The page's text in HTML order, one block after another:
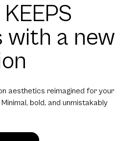
with a new
aesthetics reimagined for your
bold, and unmistakably